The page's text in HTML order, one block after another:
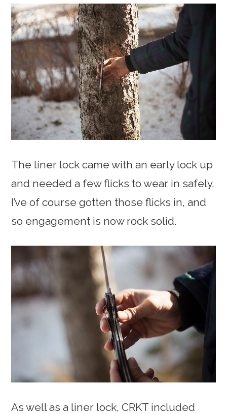
The liner lock came with an early lock up
and needed a few flicks to wear in safely.
I’ve of course gotten those flicks in, and
so engagement is now rock solid.
As well as a liner lock, CRKT included